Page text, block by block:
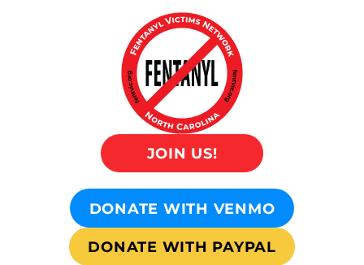
JOIN US!
DONATE WITH VENMO
DONATE WITH PAYPAL